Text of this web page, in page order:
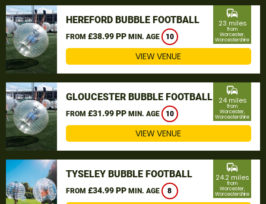
HEREFORD BUBBLE FOOTBALL
FROM £38.99 PP MIN. AGE 10
commute
23 miles
from
Worcester,
Worcestershire
VIEW VENUE
GLOUCESTER BUBBLE FOOTBALL
FROM £31.99 PP MIN. AGE 10
commute
24 miles
from
Worcester,
Worcestershire
VIEW VENUE
TYSELEY BUBBLE FOOTBALL
FROM £34.99 PP MIN. AGE 8
commute
24.2 miles
from
Worcester,
Worcestershire